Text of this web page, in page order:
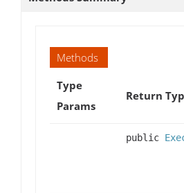
Methods
Type
Params
Return
public